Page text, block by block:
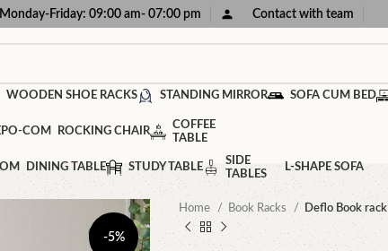
Monday-Friday: 09:00 am- 07:00 pm Contact with team
WOODEN SHOE RACKS STANDING MIRROR SOFA CUM BED
ROCKING CHAIR
COFFEE
TABLE
DINING TABLE STUDY TABLE
SIDE
TABLES
L-SHAPE SOFA
-5%
Home Book Racks Deflo Book rack